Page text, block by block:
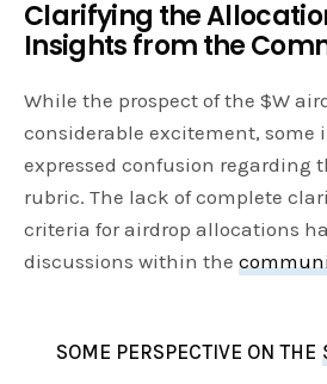
Clarifying the
Insights from the
While the prospect of the $W
considerable excitement, some
expressed confusion regarding
rubric. The lack of complete
criteria for airdrop allocations
discussions within the
SOME PERSPECTIVE ON THE